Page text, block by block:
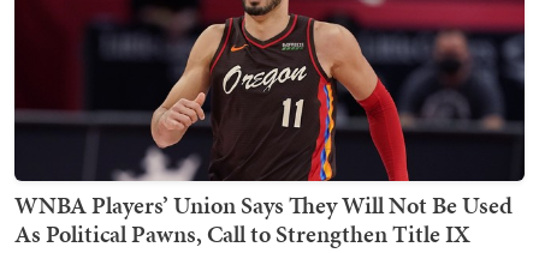
WNBA Players’ Union Says They Will Not Be Used
As Political Pawns, Call to Strengthen Title IX